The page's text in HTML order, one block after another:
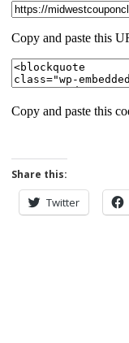
Share this:
Twitter